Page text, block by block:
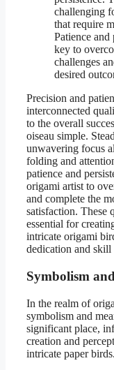
challenging
that require
Patience and
key to
challenges
desired
Precision and
interconnected
to the overall
oiseau simple.
unwavering focus
folding and
patience and
origami artist to
and complete the
satisfaction. These
essential for
intricate origami
dedication and skill
Symbolism
In the realm of
symbolism and
significant place,
creation and
intricate paper birds.